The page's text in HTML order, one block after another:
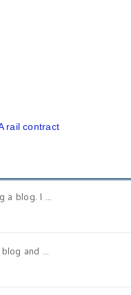
rail contract
a blog. I ...
and ...